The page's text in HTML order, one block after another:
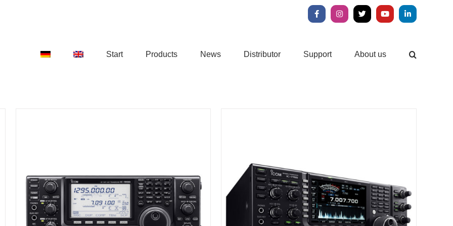
FacebookInstagram
X YouTubeLinkedIn
Start Products News Distributor Support About us
DETAILS